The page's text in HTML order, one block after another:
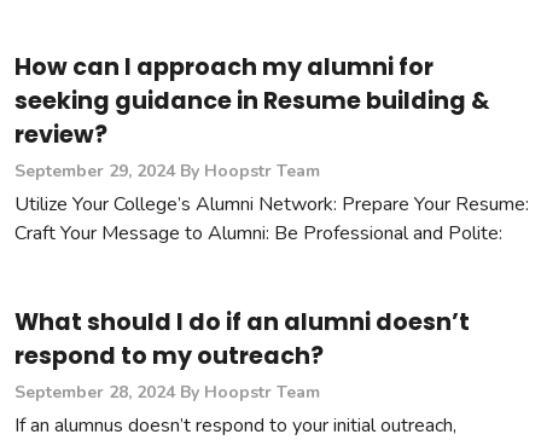
How can I approach my alumni for
seeking guidance in Resume building &
review?
September 29, 2024 By Hoopstr Team
Utilize Your College’s Alumni Network: Prepare Your Resume:
Craft Your Message to Alumni: Be Professional and Polite:
What should I do if an alumni doesn’t
respond to my outreach?
September 28, 2024 By Hoopstr Team
If an alumnus doesn’t respond to your initial outreach,